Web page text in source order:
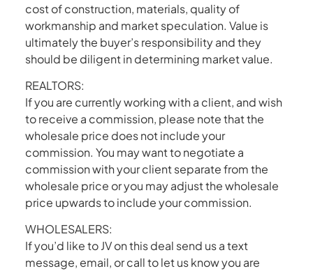
cost of construction, materials, quality of
workmanship and market speculation. Value is
ultimately the buyer’s responsibility and they
should be diligent in determining market value.
REALTORS:
If you are currently working with a client, and wish
to receive a commission, please note that the
wholesale price does not include your
commission. You may want to negotiate a
commission with your client separate from the
wholesale price or you may adjust the wholesale
price upwards to include your commission.
WHOLESALERS:
If you’d like to JV on this deal send us a text
message, email, or call to let us know you are